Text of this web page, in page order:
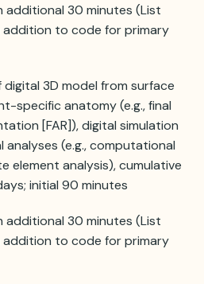
additional 30 minutes (List
addition to code for primary
3D model from surface
specific anatomy (e.g., final
[FAR]), digital simulation
(e.g., computational
element analysis), cumulative
initial 90 minutes
additional 30 minutes (List
addition to code for primary